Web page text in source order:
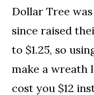
Dollar Tree
since raised
to $1.25, so
make a wreath
cost you $12